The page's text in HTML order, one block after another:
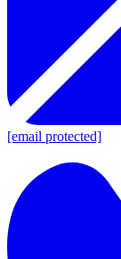
[email protected]